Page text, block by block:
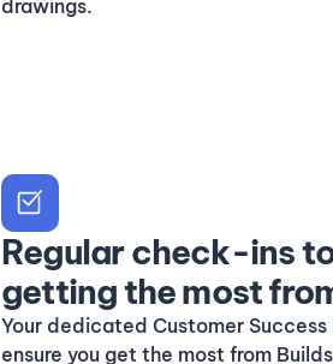
drawings.
Regular check-ins to
getting the most
Your dedicated Customer
ensure you get the most from